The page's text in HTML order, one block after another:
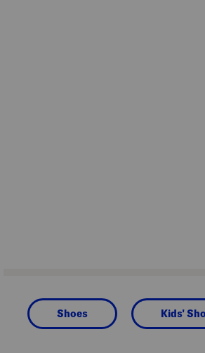
Shoes Kids'